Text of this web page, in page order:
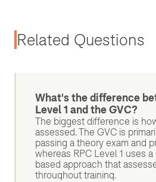
Related Questions
What's the difference
Level 1 and the GVC?
The biggest difference is
assessed. The GVC is
passing a theory exam and
whereas RPC Level 1 uses
based approach that
throughout training.